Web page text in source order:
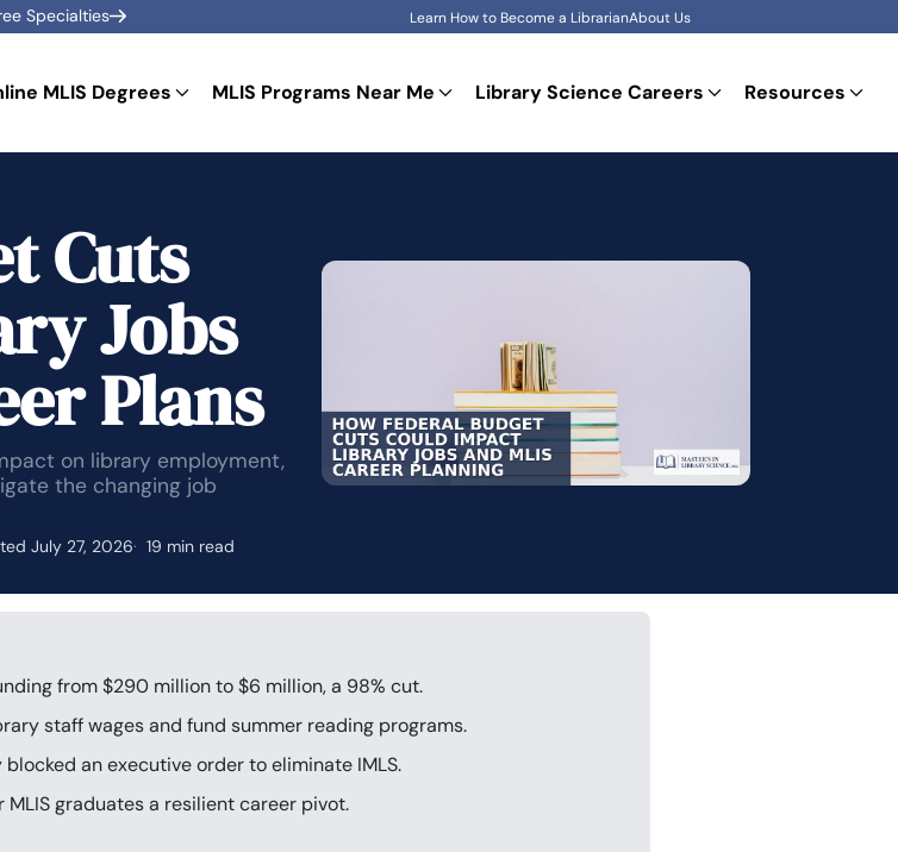
Specialties Learn How to Become a LibrarianAbout Us
MLIS Degrees MLIS Programs Near Me Library Science Careers Resources
Cuts
Jobs
Plans
on library employment,
the changing job
July 27, 2026 19 min read
from $290 million to $6 million, a 98% cut.
staff wages and fund summer reading programs.
an executive order to eliminate IMLS.
graduates a resilient career pivot.